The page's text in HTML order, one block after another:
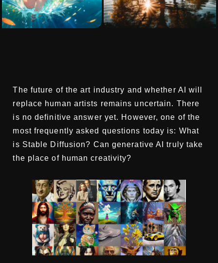
The future of the art industry and whether AI will
replace human artists remains uncertain. There
is no definitive answer yet. However, one of the
most frequently asked questions today is: What
is Stable Diffusion? Can generative AI truly take
the place of human creativity?